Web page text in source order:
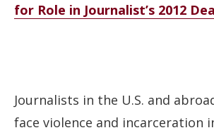
for Role in Journalist’s 2012
Journalists in the U.S. and
face violence and incarceration